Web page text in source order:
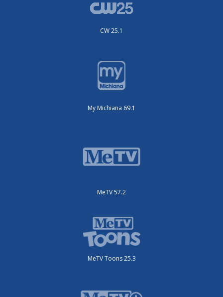
CW 25.1
My Michiana 69.1
MeTV 57.2
MeTV Toons 25.3